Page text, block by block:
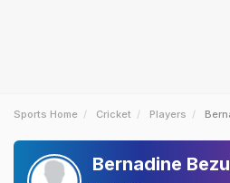
Sports Home Cricket Players
Bernadine